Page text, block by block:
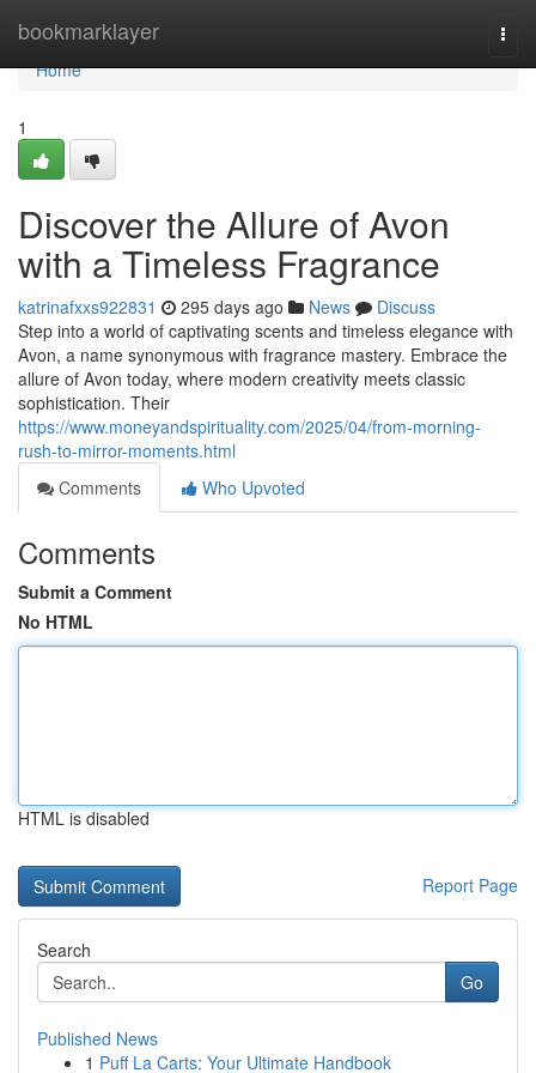
bookmarklayer
Home
Home
1
Discover the Allure of Avon
with a Timeless Fragrance
katrinafxxs922831 295 days ago News
Discuss
Step into a world of captivating scents and timeless elegance with
Avon, a name synonymous with fragrance mastery. Embrace the
allure of Avon today, where modern creativity meets classic
sophistication. Their
https://www.moneyandspirituality.com/2025/04/from-morning-
rush-to-mirror-moments.html
Comments
Who Upvoted
Comments
Submit a Comment
No HTML
HTML is disabled
Report Page
Search
Go
Published News
1 Puff La Carts: Your Ultimate Handbook